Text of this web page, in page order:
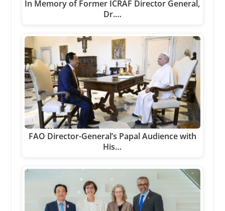
In Memory of Former ICRAF Director General,
Dr.…
FAO Director-General’s Papal Audience with
His…